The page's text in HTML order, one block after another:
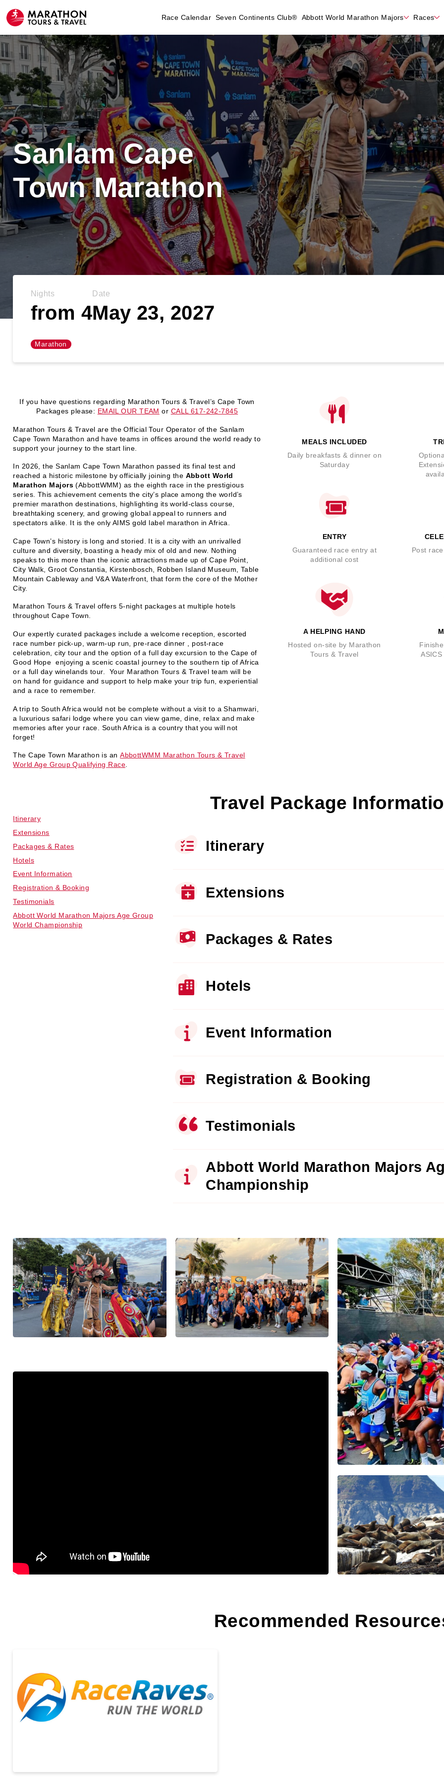
Race Calendar Seven Continents Club® Abbott World Marathon Majors Races
Sanlam Cape
Town Marathon
Nights
from 4
Date
May 23, 2027
Marathon
If you have questions regarding Marathon Tours & Travel’s Cape Town
Packages please: EMAIL OUR TEAM or CALL 617-242-7845
Marathon Tours & Travel are the Official Tour Operator of the Sanlam
Cape Town Marathon and have teams in offices around the world ready to
support your journey to the start line.
In 2026, the Sanlam Cape Town Marathon passed its final test and
reached a historic milestone by officially joining the Abbott World
Marathon Majors(AbbottWMM) as the eighth race in the prestigious
series. This achievement cements the city’s place among the world’s
premier marathon destinations, highlighting its world-class course,
breathtaking scenery, and growing global appeal to runners and
spectators alike. It is the only AIMS gold label marathon in Africa.
Cape Town’s history is long and storied. It is a city with an unrivalled
culture and diversity, boasting a heady mix of old and new. Nothing
speaks to this more than the iconic attractions made up of Cape Point,
City Walk, Groot Constantia, Kirstenbosch, Robben Island Museum, Table
Mountain Cableway and V&A Waterfront, that form the core of the Mother
City.
Marathon Tours & Travel offers 5-night packages at multiple hotels
throughout Cape Town.
Our expertly curated packages include a welcome reception, escorted
race number pick-up, warm-up run, pre-race dinner , post-race
celebration, city tour and the option of a full day excursion to the Cape of
Good Hope enjoying a scenic coastal journey to the southern tip of Africa
or a full day winelands tour. Your Marathon Tours & Travel team will be
on hand for guidance and support to help make your trip fun, experiential
and a race to remember.
A trip to South Africa would not be complete without a visit to a Shamwari,
a luxurious safari lodge where you can view game, dine, relax and make
memories after your race. South Africa is a country that you will not
forget!
The Cape Town Marathon is anAbbottWMM Marathon Tours & Travel
World Age Group Qualifying Race
MEALS INCLUDED
Daily breakfasts & dinner on
Saturday
ENTRY
Guaranteed race entry at
additional cost
Post
A HELPING HAND
Hosted on-site by Marathon
Tours & Travel
Travel Package
Itinerary
Extensions
Packages & Rates
Hotels
Event Information
Registration & Booking
Testimonials
Abbott World Marathon Majors Age Group
World Championship
Itinerary
Extensions
Packages & Rates
Hotels
Event Information
Registration & Booking
Testimonials
Abbott World Marathon Majors
Championship
Recommended